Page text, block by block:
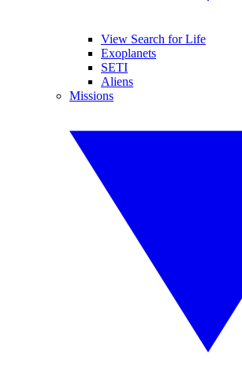
View Search for Life
Exoplanets
SETI
Aliens
Missions